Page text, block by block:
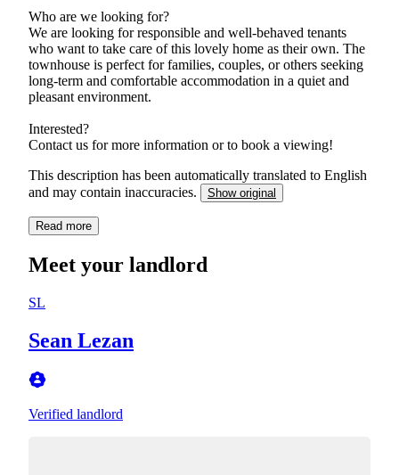
Who are we looking for?
We are looking for responsible and well-behaved tenants
who want to take care of this lovely home as their own. The
townhouse is perfect for families, couples, or others seeking
long-term and comfortable accommodation in a quiet and
pleasant environment.
Interested?
Contact us for more information or to book a viewing!
This description has been automatically translated to English
and may contain inaccuracies.
Show original
Read more
Meet your landlord
SL
Sean Lezan
Verified landlord